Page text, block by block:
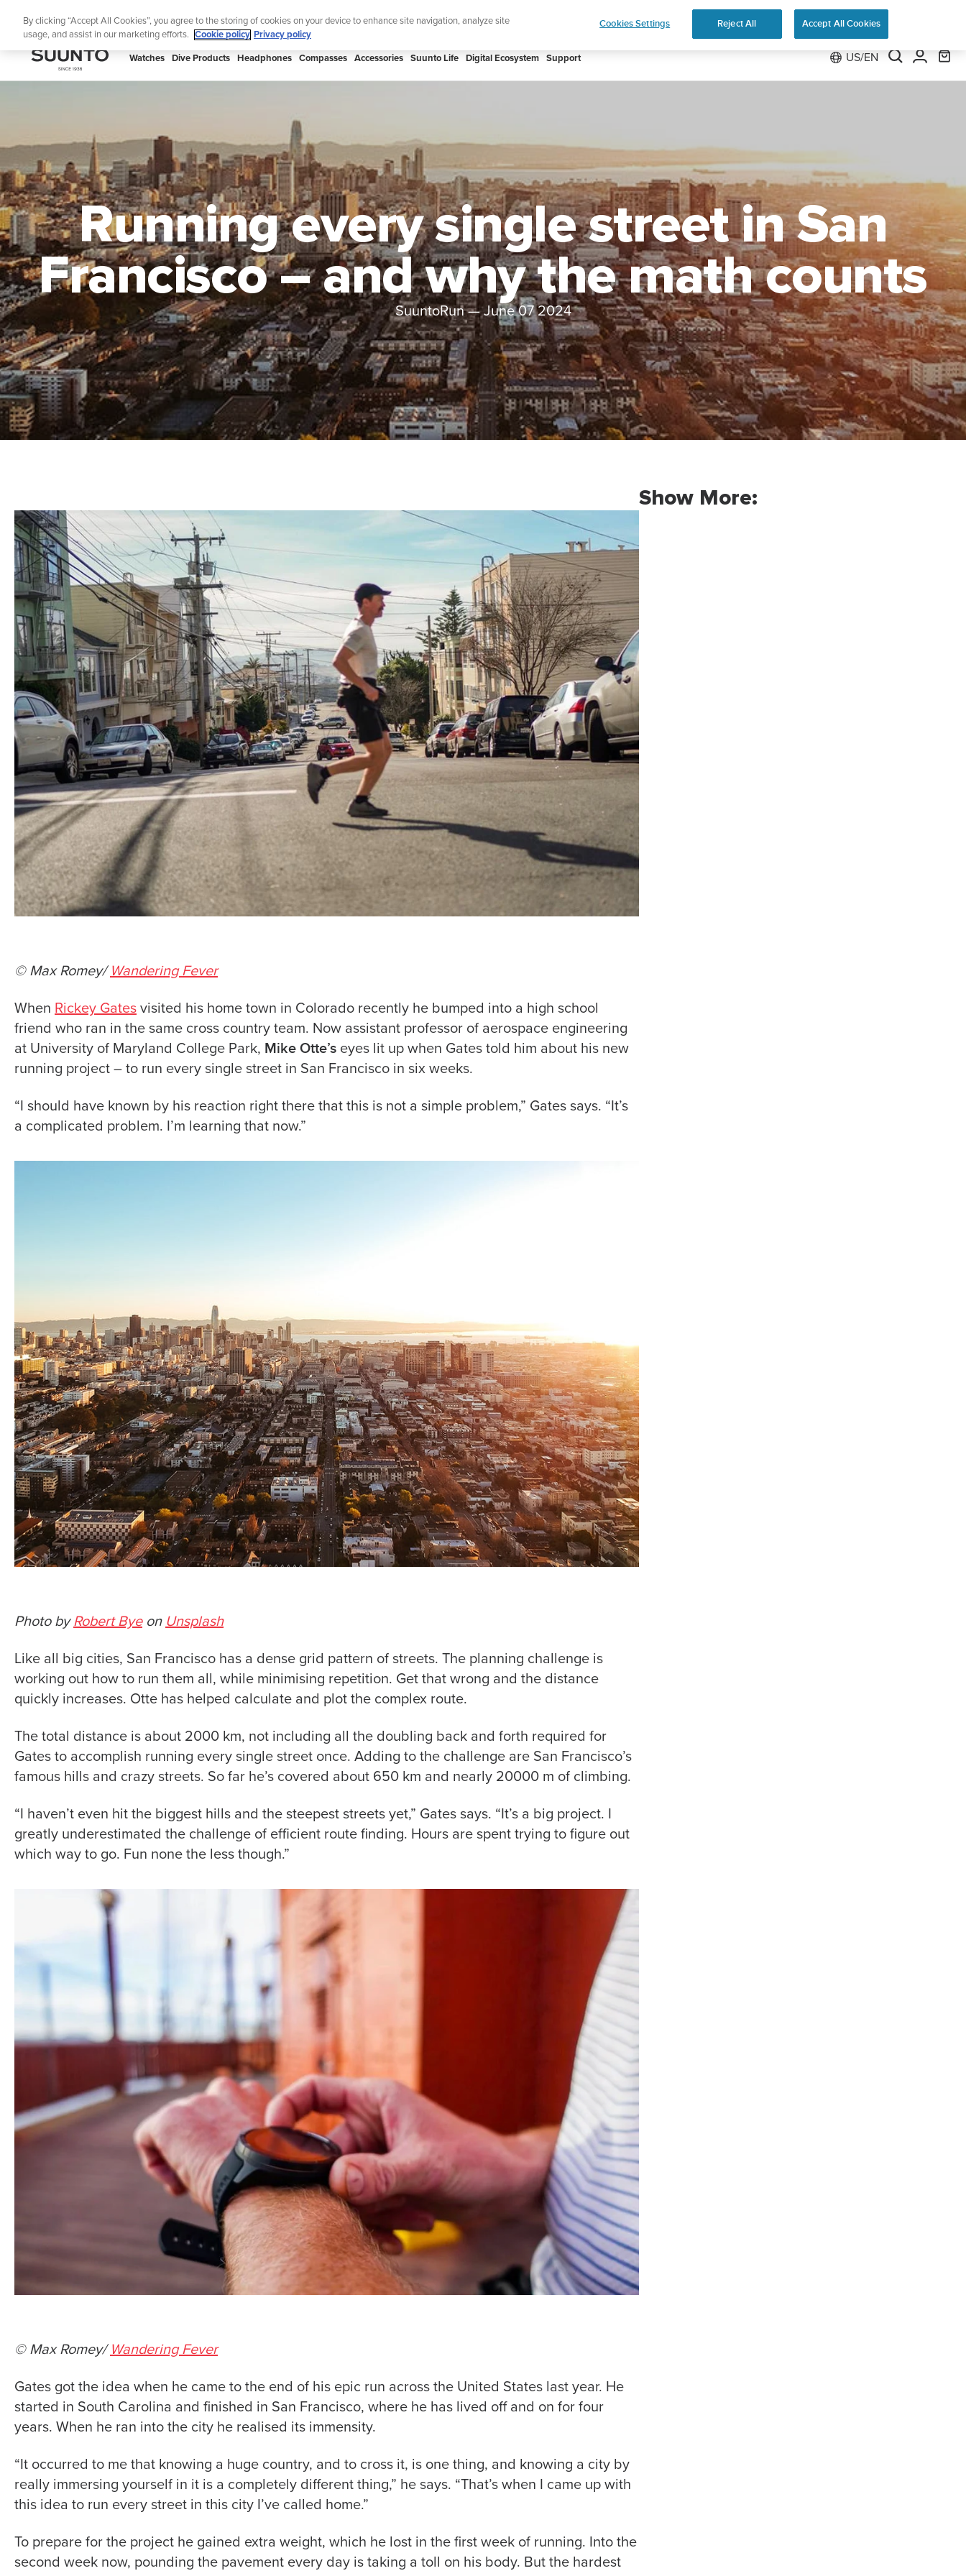
🔺Suunto Core 2 | ABC Outdoor Watch Built for Adventure. Preorder
SUUNTO
Watches Dive Products Headphones Compasses Accessories Suunto Life Digital Ecosystem Support US/EN
Running every single street in San
Francisco – and why the math counts
SuuntoRun—June 07 2024
© Max Romey/ Wandering Fever
When Rickey Gates visited his home town in Colorado recently he bumped into a high school
friend who ran in the same cross country team. Now assistant professor of aerospace engineering
at University of Maryland College Park, Mike Otte’s eyes lit up when Gates told him about his new
running project – to run every single street in San Francisco in six weeks.
“I should have known by his reaction right there that this is not a simple problem,” Gates says. “It’s
a complicated problem. I’m learning that now.”
Photo by Robert Byeon Unsplash
Like all big cities, San Francisco has a dense grid pattern of streets. The planning challenge is
working out how to run them all, while minimising repetition. Get that wrong and the distance
quickly increases. Otte has helped calculate and plot the complex route.
The total distance is about 2000 km, not including all the doubling back and forth required for
Gates to accomplish running every single street once. Adding to the challenge are San Francisco’s
famous hills and crazy streets. So far he’s covered about 650 km and nearly 20000 m of climbing.
“I haven’t even hit the biggest hills and the steepest streets yet,” Gates says. “It’s a big project. I
greatly underestimated the challenge of efficient route finding. Hours are spent trying to figure out
which way to go. Fun none the less though.”
© Max Romey/ Wandering Fever
Gates got the idea when he came to the end of his epic run across the United States last year. He
started in South Carolina and finished in San Francisco, where he has lived off and on for four
years. When he ran into the city he realised its immensity.
“It occurred to me that knowing a huge country, and to cross it, is one thing, and knowing a city by
really immersing yourself in it is a completely different thing,” he says. “That’s when I came up with
this idea to run every street in this city I’ve called home.”
To prepare for the project he gained extra weight, which he lost in the first week of running. Into the
second week now, pounding the pavement every day is taking a toll on his body. But the hardest
Show More:
By clicking “Accept All Cookies”, you agree to the storing of cookies on your device to enhance site navigation, analyze site
usage, and assist in our marketing efforts.
Cookie policy Privacy policy
Cookies Settings Reject All Accept All Cookies